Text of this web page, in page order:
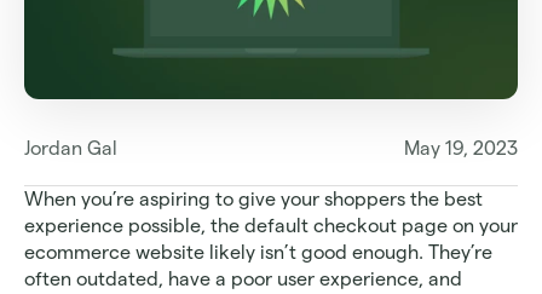
Jordan Gal May 19, 2023
When you’re aspiring to give your shoppers the best
experience possible, the default checkout page on your
ecommerce website likely isn’t good enough. They’re
often outdated, have a poor user experience, and